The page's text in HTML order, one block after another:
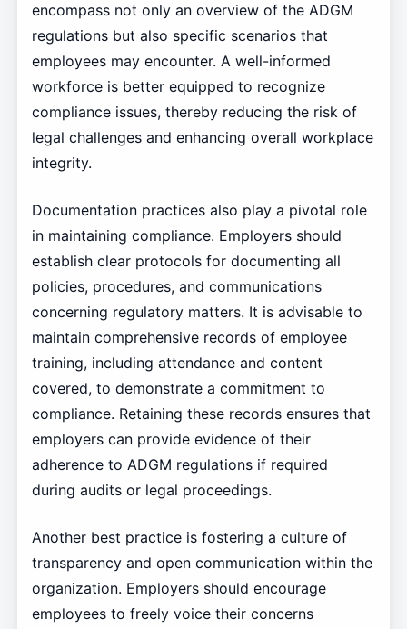
encompass not only an overview of the ADGM
regulations but also specific scenarios that
employees may encounter. A well-informed
workforce is better equipped to recognize
compliance issues, thereby reducing the risk of
legal challenges and enhancing overall workplace
integrity.
Documentation practices also play a pivotal role
in maintaining compliance. Employers should
establish clear protocols for documenting all
policies, procedures, and communications
concerning regulatory matters. It is advisable to
maintain comprehensive records of employee
training, including attendance and content
covered, to demonstrate a commitment to
compliance. Retaining these records ensures that
employers can provide evidence of their
adherence to ADGM regulations if required
during audits or legal proceedings.
Another best practice is fostering a culture of
transparency and open communication within the
organization. Employers should encourage
employees to freely voice their concerns